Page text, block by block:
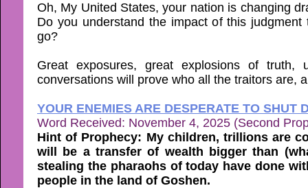
Oh, My United States, your nation is changing
Do you understand the impact of this
go?
Great exposures, great explosions of truth,
conversations will prove who all the traitors are,
YOUR ENEMIES ARE DESPERATE TO SHUT
Word Received: November 4, 2025 (Second
Hint of Prophecy: My children, trillions are
will be a transfer of wealth bigger than
stealing the pharaohs of today have done
people in the land of Goshen.